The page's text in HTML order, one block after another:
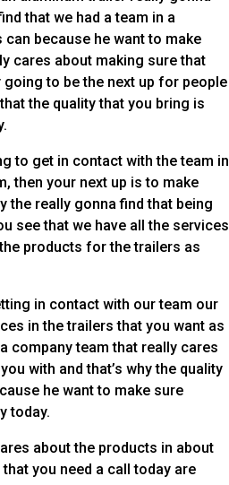
that we had a team in a
because he want to make
cares about making sure that
to be the next up for people
the quality that you bring is
to get in contact with the team in
then your next up is to make
the really gonna find that being
see that we have all the services
products for the trailers as
in contact with our team our
in the trailers that you want as
company team that really cares
with and that’s why the quality
he want to make sure
today.
about the products in about
you need a call today are